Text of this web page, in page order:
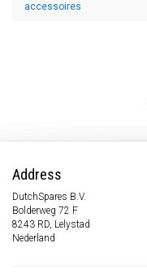
accessoires
Address
DutchSpares B.V.
Bolderweg 72 F
8243 RD, Lelystad
Nederland